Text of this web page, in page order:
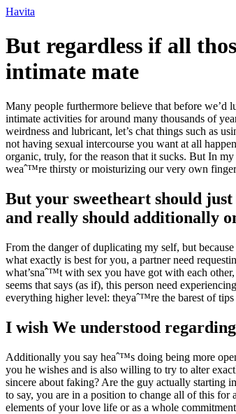
Ir
o
conteúdo
Havita
But regardless if all
intimate mate
Many people furthermore believe that before we’d
intimate activities for around many thousands of
weirdness and lubricant, let’s chat things such as
not having sexual intercourse you want at all
organic, truly, for the reason that it sucks. But In
weaˆ™re thirsty or moisturizing our very own
But your sweetheart should just
and really should additionally
From the danger of duplicating my self, but
what exactly is best for you, a partner need
what’snaˆ™t with sex you have got with each
seems that says (as if), this person need
everything higher level: theyaˆ™re the barest of
I wish We understood
Additionally you say heaˆ™s doing being more
you he wishes and is also willing to try to alter
sincere about faking? Are the guy actually starting
to say, you are in a position to change all of this for
elements of your love life or as a whole